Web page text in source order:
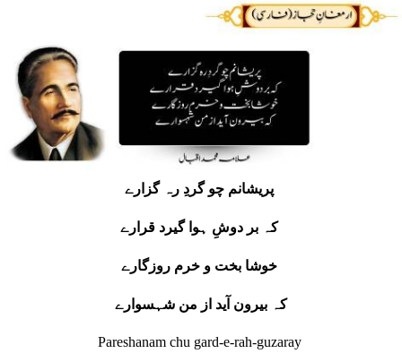
کہ بر دوشِ ہوا گیرد قرارے
کہ بیرون آید از من شہسوارے
Pareshanam chu gard-e-rah-guzaray